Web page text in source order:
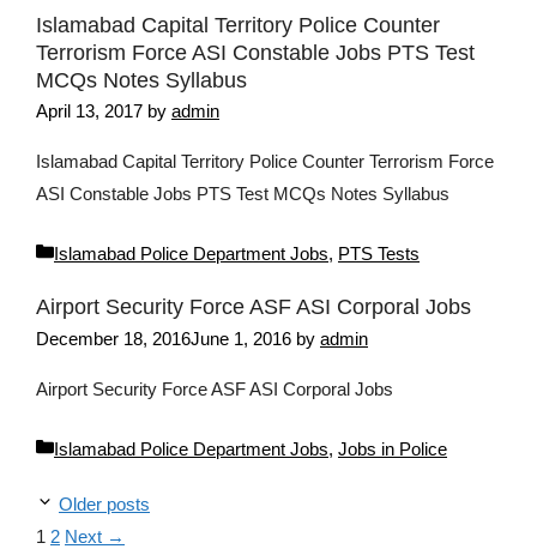
Islamabad Capital Territory Police Counter
Terrorism Force ASI Constable Jobs PTS Test
MCQs Notes Syllabus
April 13, 2017 by admin
Islamabad Capital Territory Police Counter Terrorism Force
ASI Constable Jobs PTS Test MCQs Notes Syllabus
Categories
Islamabad Police Department Jobs, PTS Tests
Airport Security Force ASF ASI Corporal Jobs
December 18, 2016June 1, 2016 by admin
Airport Security Force ASF ASI Corporal Jobs
Categories
Islamabad Police Department Jobs, Jobs in Police
Older posts
Page
1 Page
2 Next →